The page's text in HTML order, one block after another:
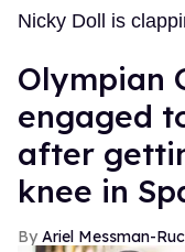
Nicky Doll is
Olympian
engaged
after
knee in
Ariel Messman-